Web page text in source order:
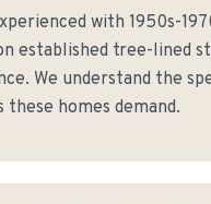
with 1950s-
established tree-lined
We understand the
homes demand.